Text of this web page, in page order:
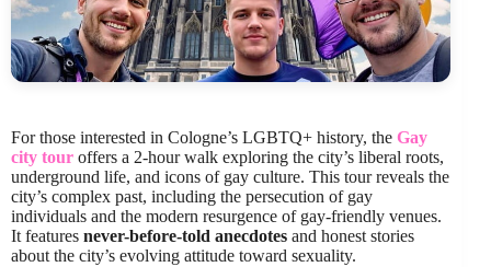
For those interested in Cologne’s LGBTQ+ history, the Gay
city tour offers a 2-hour walk exploring the city’s liberal roots,
underground life, and icons of gay culture. This tour reveals the
city’s complex past, including the persecution of gay
individuals and the modern resurgence of gay-friendly venues.
It features never-before-told anecdotes and honest stories
about the city’s evolving attitude toward sexuality.